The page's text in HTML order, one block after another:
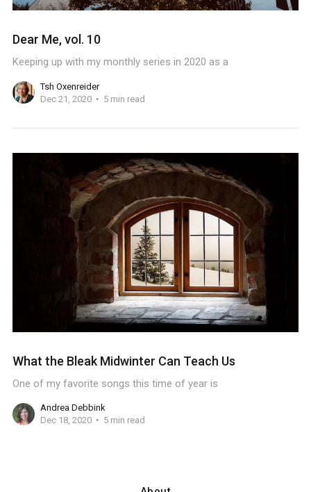
Dear Me, vol. 10
Keeping up with my monthly series in 2020 as a
Tsh Oxenreider
Dec 21, 2020
5 min read
What the Bleak Midwinter Can Teach Us
One of my favorite songs this time of year is
Andrea Debbink
Dec 18, 2020
5 min read